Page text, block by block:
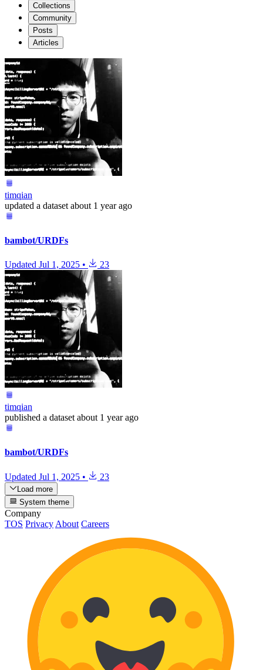
Collections
Community
Posts
Articles
timqian
updated a dataset about 1 year ago
bambot/URDFs
Updated Jul 1, 2025 • 23
timqian
published a dataset about 1 year ago
bambot/URDFs
Updated Jul 1, 2025 • 23
Load more
System theme
Company
TOS Privacy About Careers